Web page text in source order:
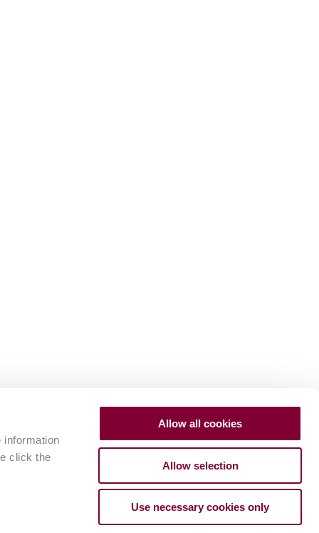
information
click the
Allow all cookies
Allow selection
Use necessary cookies only